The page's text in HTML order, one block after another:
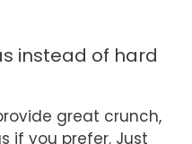
instead of hard
great crunch,
if you prefer. Just